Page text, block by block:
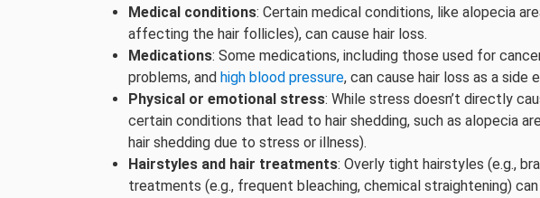
Medical conditions: Certain medical conditions, like alopecia
affecting the hair follicles), can cause hair loss.
Medications: Some medications, including those used for
problems, and high blood pressure, can cause hair loss as a side
Physical or emotional stress: While stress doesn’t directly
certain conditions that lead to hair shedding, such as alopecia
hair shedding due to stress or illness).
Hairstyles and hair treatments: Overly tight hairstyles (e.g.,
treatments (e.g., frequent bleaching, chemical straightening)